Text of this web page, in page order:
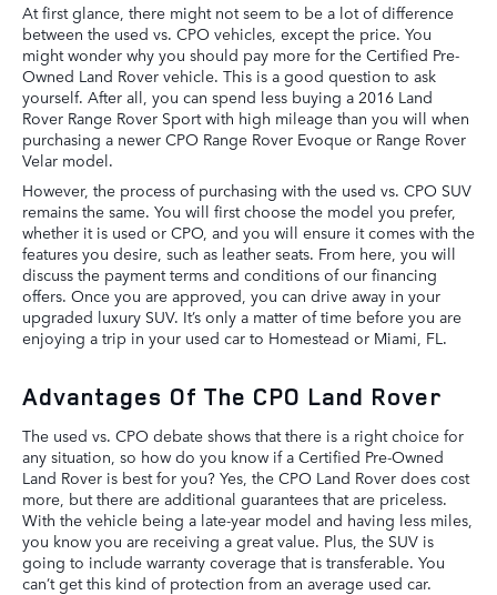
At first glance, there might not seem to be a lot of difference
between the used vs. CPO vehicles, except the price. You
might wonder why you should pay more for the Certified Pre-
Owned Land Rover vehicle. This is a good question to ask
yourself. After all, you can spend less buying a 2016 Land
Rover Range Rover Sport with high mileage than you will when
purchasing a newer CPO Range Rover Evoque or Range Rover
Velar model.
However, the process of purchasing with the used vs. CPO SUV
remains the same. You will first choose the model you prefer,
whether it is used or CPO, and you will ensure it comes with the
features you desire, such as leather seats. From here, you will
discuss the payment terms and conditions of our financing
offers. Once you are approved, you can drive away in your
upgraded luxury SUV. It’s only a matter of time before you are
enjoying a trip in your used car to Homestead or Miami, FL.
Advantages Of The CPO Land Rover
The used vs. CPO debate shows that there is a right choice for
any situation, so how do you know if a Certified Pre-Owned
Land Rover is best for you? Yes, the CPO Land Rover does cost
more, but there are additional guarantees that are priceless.
With the vehicle being a late-year model and having less miles,
you know you are receiving a great value. Plus, the SUV is
going to include warranty coverage that is transferable. You
can’t get this kind of protection from an average used car.